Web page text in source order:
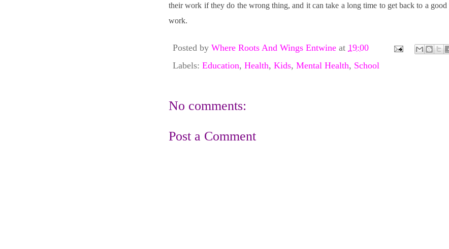
their work if they do the wrong thing, and it can take a long time to get back to a
work.
Posted by Where Roots And Wings Entwine at 19:00
Labels: Education, Health, Kids, Mental Health, School
No comments:
Post a Comment